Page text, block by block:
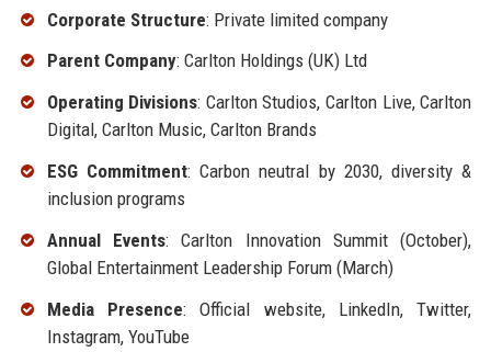
Corporate Structure: Private limited company
Parent Company: Carlton Holdings (UK) Ltd
Operating Divisions: Carlton Studios, Carlton Live, Carlton
Digital, Carlton Music, Carlton Brands
ESG Commitment: Carbon neutral by 2030, diversity &
inclusion programs
Annual Events: Carlton Innovation Summit (October),
Global Entertainment Leadership Forum (March)
Media Presence: Official website, LinkedIn, Twitter,
Instagram, YouTube